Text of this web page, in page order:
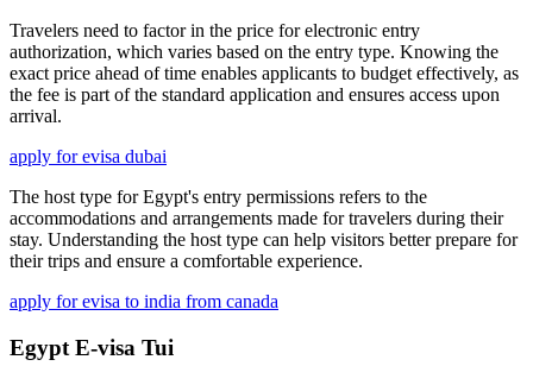
Travelers need to factor in the price for electronic entry
authorization, which varies based on the entry type. Knowing the
exact price ahead of time enables applicants to budget effectively, as
the fee is part of the standard application and ensures access upon
arrival.
apply for evisa dubai
The host type for Egypt's entry permissions refers to the
accommodations and arrangements made for travelers during their
stay. Understanding the host type can help visitors better prepare for
their trips and ensure a comfortable experience.
apply for evisa to india from canada
Egypt E-visa Tui